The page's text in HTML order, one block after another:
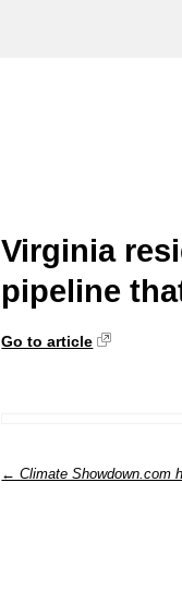
Virginia
pipeline
Go to article
← Climate Showdown.com